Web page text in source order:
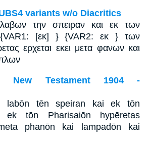
variants w/o Diacritics
την σπειραν και εκ των
{VAR1: [εκ] } {VAR2: εκ } των
ερχεται εκει μετα φανων και
New Testament 1904 -
labōn tēn speiran kai ek tōn
ek tōn Pharisaiōn hypēretas
phanōn kai lampadōn kai